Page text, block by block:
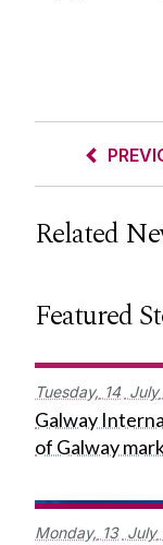
Related
Featured
Tuesday, 14 July
Galway
of Galway
Monday, 13 July